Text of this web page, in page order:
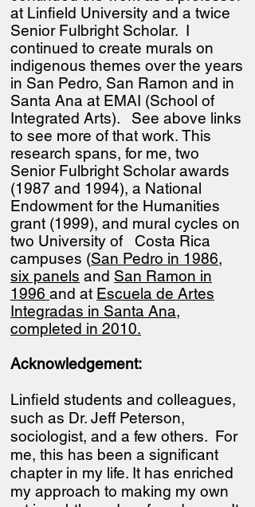
at Linfield University and a twice
Senior Fulbright Scholar. I
continued to create murals on
indigenous themes over the years
in San Pedro, San Ramon and in
Santa Ana at EMAI (School of
Integrated Arts). See above links
to see more of that work. This
research spans, for me, two
Senior Fulbright Scholar awards
(1987 and 1994), a National
Endowment for the Humanities
grant (1999), and mural cycles on
two University of Costa Rica
campuses (San Pedro in 1986,
six panels and San Ramon in
1996 and at Escuela de Artes
Integradas in Santa Ana,
completed in 2010.
Acknowledgement:
Linfield students and colleagues,
such as Dr. Jeff Peterson,
sociologist, and a few others. For
me, this has been a significant
chapter in my life. It has enriched
my approach to making my own